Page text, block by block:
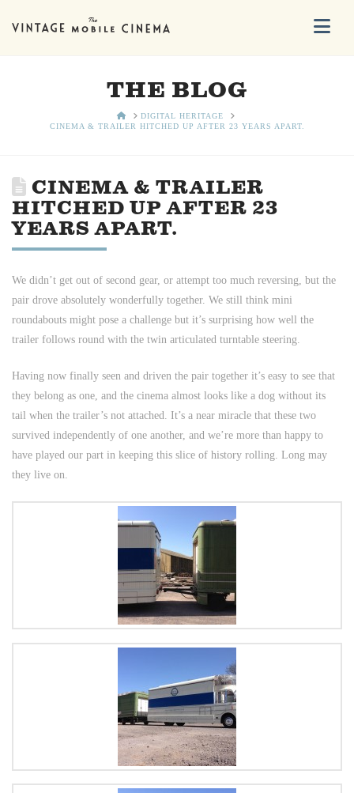
THE BLOG
HOMEDIGITAL HERITAGE
CINEMA & TRAILER HITCHED UP AFTER 23 YEARS APART.
CINEMA & TRAILER
HITCHED UP AFTER 23
YEARS APART.
We didn’t get out of second gear, or attempt too much reversing, but the
pair drove absolutely wonderfully together. We still think mini
roundabouts might pose a challenge but it’s surprising how well the
trailer follows round with the twin articulated turntable steering.
Having now finally seen and driven the pair together it’s easy to see that
they belong as one, and the cinema almost looks like a dog without its
tail when the trailer’s not attached. It’s a near miracle that these two
survived independently of one another, and we’re more than happy to
have played our part in keeping this slice of history rolling. Long may
they live on.